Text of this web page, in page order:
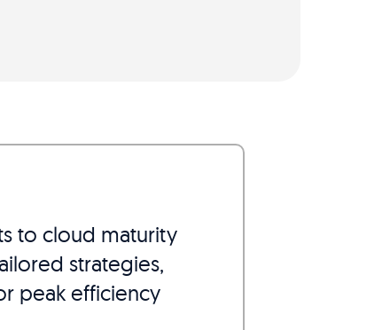
to cloud maturity
strategies,
peak efficiency